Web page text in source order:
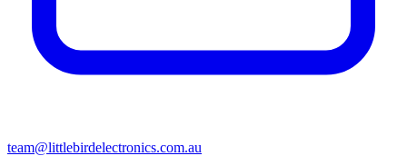
team@littlebirdelectronics.com.au